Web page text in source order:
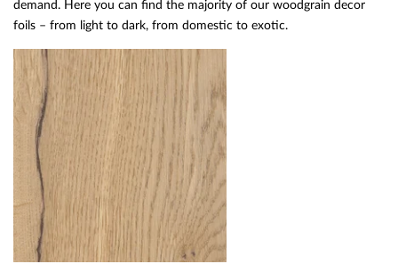
demand. Here you can find the majority of our woodgrain decor
foils – from light to dark, from domestic to exotic.